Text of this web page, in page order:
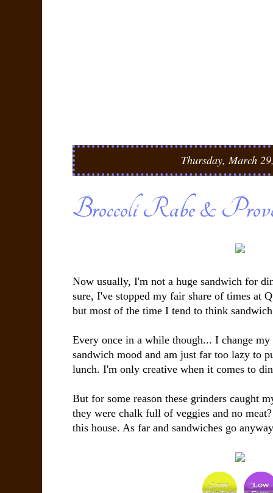
Thursday, March
Broccoli Rabe &
Now usually, I'm not a huge sandwich for
sure, I've stopped my fair share of times at
but most of the time I tend to think
Every once in a while though... I change
sandwich mood and am just far too lazy to
lunch. I'm only creative when it comes to
But for some reason these grinders caught
they were chalk full of veggies and no
this house. As far and sandwiches go